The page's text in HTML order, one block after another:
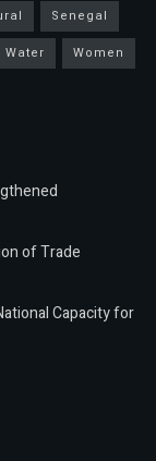
Senegal
Water
Women
of Trade
Capacity for